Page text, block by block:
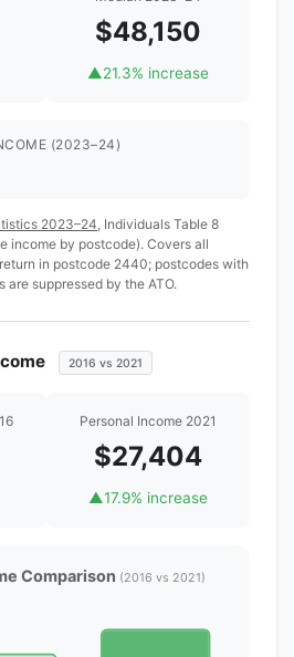
$48,150
▲21.3% increase
(2023–24)
2023–24 , Individuals Table 8
income by postcode). Covers all
in postcode 2440; postcodes with
suppressed by the ATO.
2016 vs 2021
Personal Income 2021
$27,404
▲17.9% increase
Comparison (2016 vs 2021)